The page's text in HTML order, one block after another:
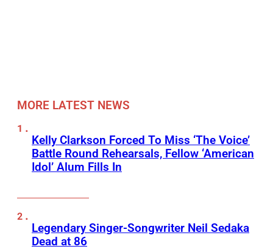
MORE LATEST NEWS
Kelly Clarkson Forced To Miss ‘The Voice’
Battle Round Rehearsals, Fellow ‘American
Idol’ Alum Fills In
Legendary Singer-Songwriter Neil Sedaka
Dead at 86